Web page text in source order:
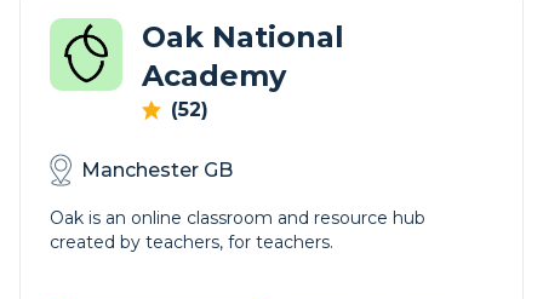
Oak National
Academy
(52)
Manchester GB
Oak is an online classroom and resource hub
created by teachers, for teachers.